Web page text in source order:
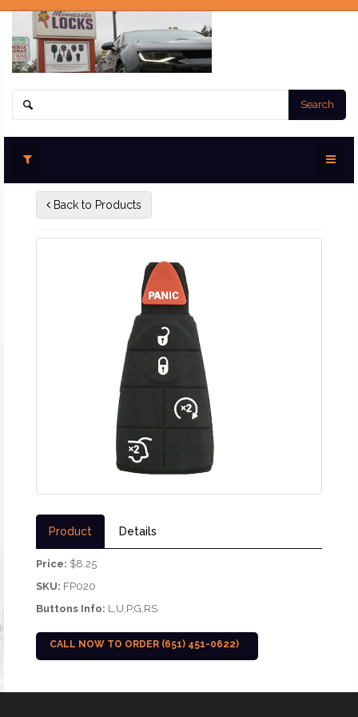
Search
Back to Products
Product Details
Price: $8.25
SKU: FP020
Buttons Info: L,U,P,G,RS
CALL NOW TO ORDER (651) 451-0622)